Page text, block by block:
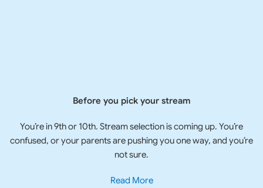
Before you pick your stream
You’re in 9th or 10th. Stream selection is coming up. You’re
confused, or your parents are pushing you one way, and you’re
not sure.
Read More